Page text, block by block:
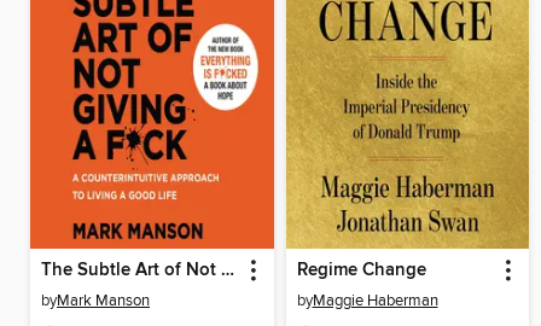
The Subtle Art of Not Giving a F*ck
byMark Manson
Regime Change
byMaggie Haberman